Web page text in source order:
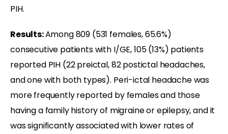
PIH.
Results:Among 809 (531 females, 65.6%)
consecutive patients with I/GE, 105 (13%) patients
reported PIH (22 preictal, 82 postictal headaches,
and one with both types). Peri-ictal headache was
more frequently reported by females and those
having a family history of migraine or epilepsy, and it
was significantly associated with lower rates of